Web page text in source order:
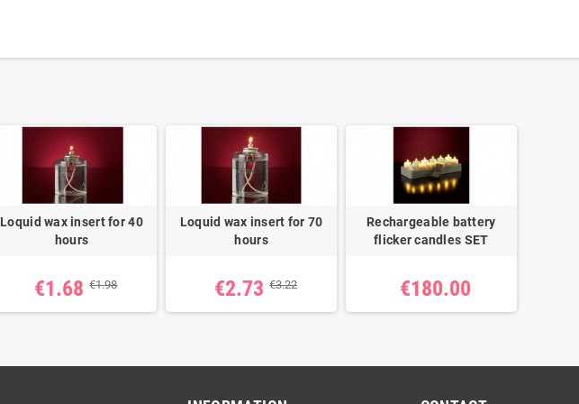
Loquid wax insert for 40
hours
€1.68 €1.98
Loquid wax insert for 70
hours
€2.73 €3.22
Rechargeable battery
flicker candles SET
€180.00